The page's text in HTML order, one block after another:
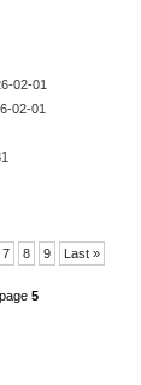
02-01
02-01
7 8 9 Last »
5